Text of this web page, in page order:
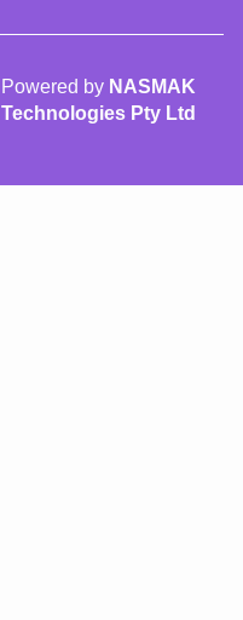
Powered by NASMAK
Technologies Pty Ltd